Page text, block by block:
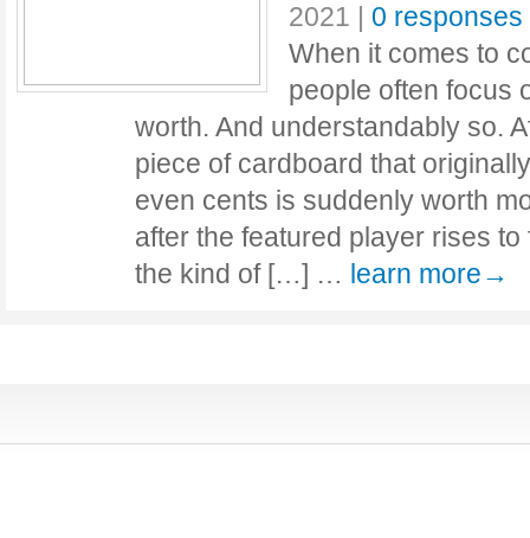
2021 | 0 responses
When it comes to
people often focus
worth. And understandably so.
piece of cardboard that
even cents is suddenly worth
after the featured player rises to
the kind of […] … learn more→